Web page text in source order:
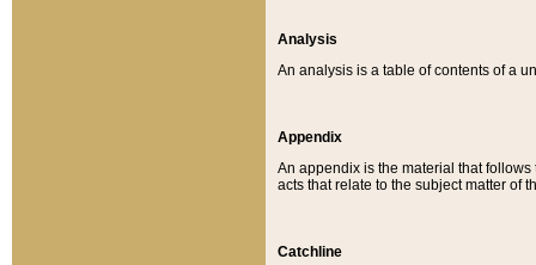
Analysis
An analysis is a table of contents of a
Appendix
An appendix is the material that
acts that relate to the subject matter of
Catchline